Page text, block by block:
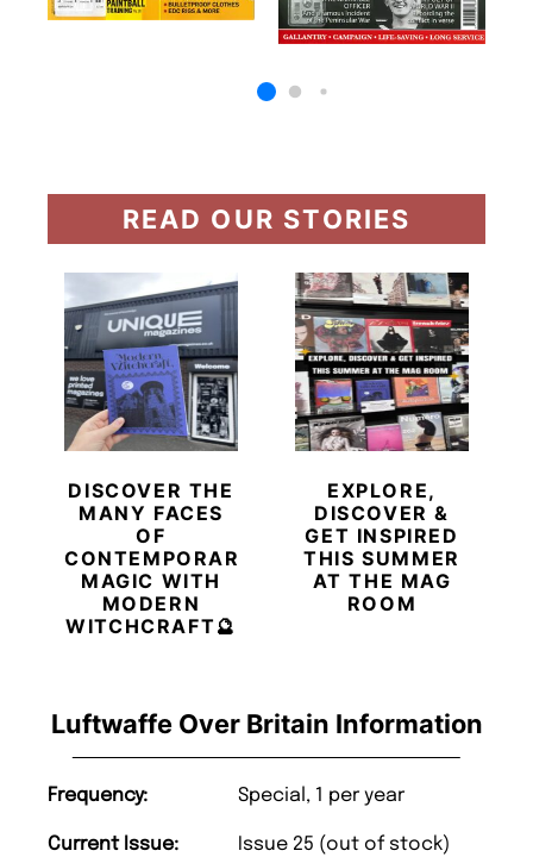
Luftwaffe Over Britain Information
Frequency: Special, 1 per year
Current Issue: Issue 25 (out of stock)
READ OUR STORIES
DISCOVER THE
MANY FACES
OF
CONTEMPORARY
MAGIC WITH
MODERN
WITCHCRAFT🔮
EXPLORE,
DISCOVER &
GET INSPIRED
THIS SUMMER
AT THE MAG
ROOM